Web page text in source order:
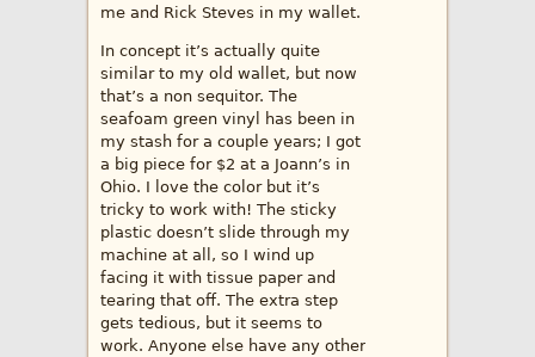
me and Rick Steves in my wallet.
In concept it’s actually quite
similar to my old wallet, but now
that’s a non sequitor. The
seafoam green vinyl has been in
my stash for a couple years; I got
a big piece for $2 at a Joann’s in
Ohio. I love the color but it’s
tricky to work with! The sticky
plastic doesn’t slide through my
machine at all, so I wind up
facing it with tissue paper and
tearing that off. The extra step
gets tedious, but it seems to
work. Anyone else have any other